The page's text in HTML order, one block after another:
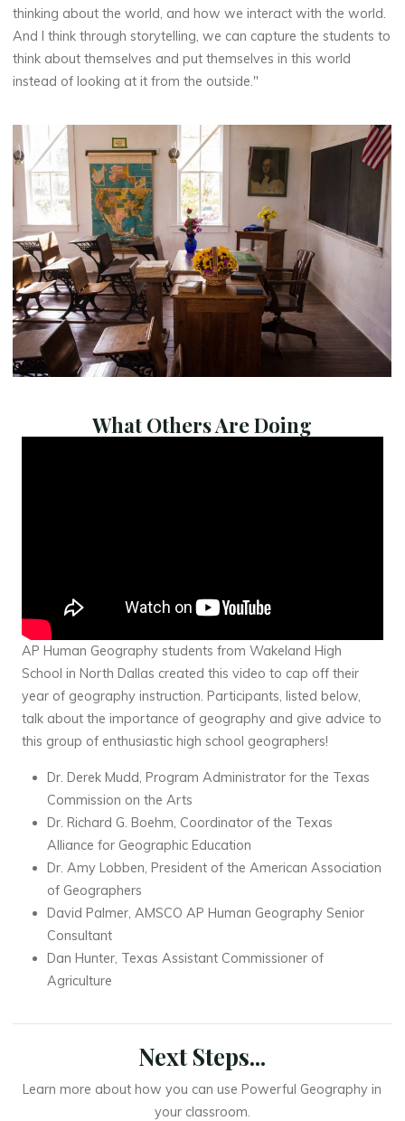
thinking about the world, and how we interact with the world.
And I think through storytelling, we can capture the students to
think about themselves and put themselves in this world
instead of looking at it from the outside."
What Others Are Doing
AP Human Geography students from Wakeland High
School in North Dallas created this video to cap off their
year of geography instruction. Participants, listed below,
talk about the importance of geography and give advice to
this group of enthusiastic high school geographers!
Dr. Derek Mudd, Program Administrator for the Texas
Commission on the Arts
Dr. Richard G. Boehm, Coordinator of the Texas
Alliance for Geographic Education
Dr. Amy Lobben, President of the American Association
of Geographers
David Palmer, AMSCO AP Human Geography Senior
Consultant
Dan Hunter, Texas Assistant Commissioner of
Agriculture
Next Steps...
Learn more about how you can use Powerful Geography in
your classroom.